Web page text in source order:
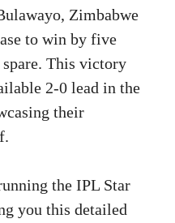
Zimbabwe
to win by five
This victory
2-0 lead in the
their
the IPL Star
you this detailed